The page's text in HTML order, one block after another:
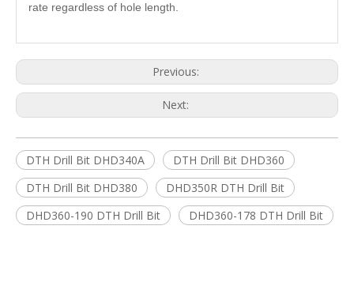
rate regardless of hole length.
Previous:
Next:
DTH Drill Bit DHD340A
DTH Drill Bit DHD360
DTH Drill Bit DHD380
DHD350R DTH Drill Bit
DHD360-190 DTH Drill Bit
DHD360-178 DTH Drill Bit